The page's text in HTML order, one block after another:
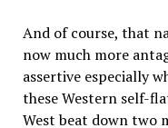
And of course, that
now much more
assertive especially
these Western self-
West beat down two